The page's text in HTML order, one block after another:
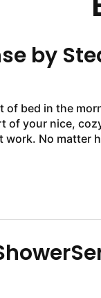
by
bed in the
of your nice,
No matter